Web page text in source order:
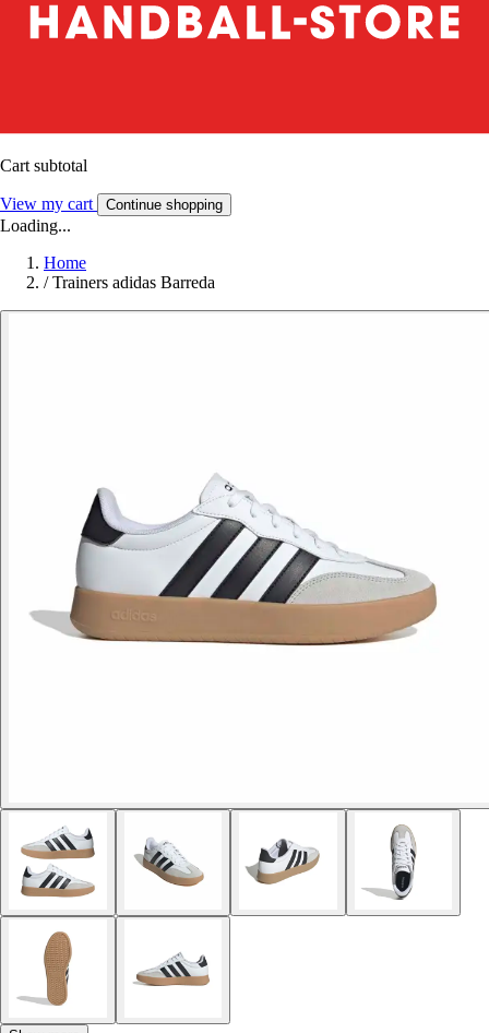
Cart subtotal
View my cart Continue shopping
Loading...
Home
/ Trainers adidas Barreda